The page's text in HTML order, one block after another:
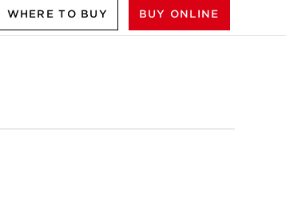
WHERE TO BUY BUY ONLINE